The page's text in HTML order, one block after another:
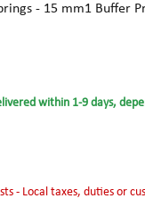
- 15 mm1 Buffer
within 1-9 days,
- Local taxes, duties or